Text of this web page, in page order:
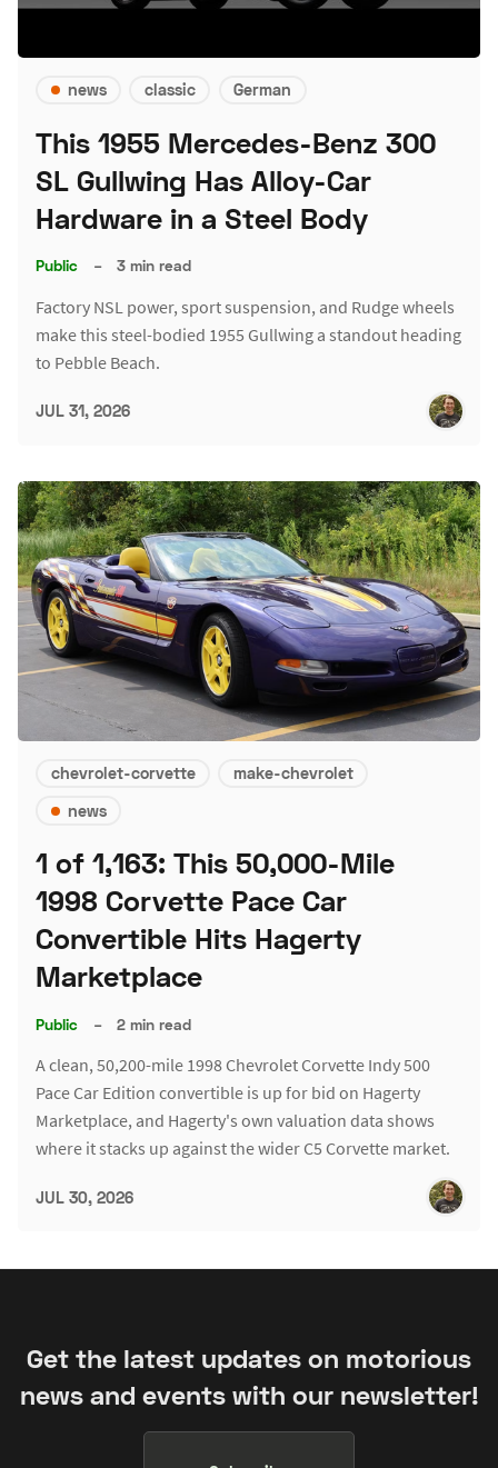
news classic German
This 1955 Mercedes-Benz 300
SL Gullwing Has Alloy-Car
Hardware in a Steel Body
Public – 3 min read
Factory NSL power, sport suspension, and Rudge wheels
make this steel-bodied 1955 Gullwing a standout heading
to Pebble Beach.
JUL 31, 2026
chevrolet-corvette
make-chevrolet
news
1 of 1,163: This 50,000-Mile
1998 Corvette Pace Car
Convertible Hits Hagerty
Marketplace
Public – 2 min read
A clean, 50,200-mile 1998 Chevrolet Corvette Indy 500
Pace Car Edition convertible is up for bid on Hagerty
Marketplace, and Hagerty's own valuation data shows
where it stacks up against the wider C5 Corvette market.
JUL 30, 2026
Get the latest updates on motorious
news and events with our newsletter!